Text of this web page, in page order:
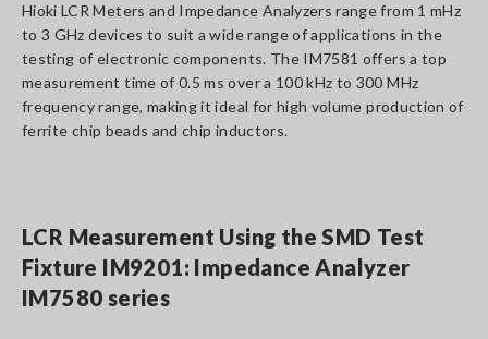
Hioki LCR Meters and Impedance Analyzers range from 1 mHz
to 3 GHz devices to suit a wide range of applications in the
testing of electronic components. The IM7581 offers a top
measurement time of 0.5 ms over a 100 kHz to 300 MHz
frequency range, making it ideal for high volume production of
ferrite chip beads and chip inductors.
LCR Measurement Using the SMD Test
Fixture IM9201: Impedance Analyzer
IM7580 series